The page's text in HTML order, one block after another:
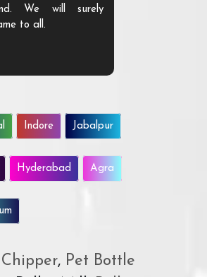
We will surely
to all.
Indore Jabalpur
Hyderabad Agra
,Pet Bottle